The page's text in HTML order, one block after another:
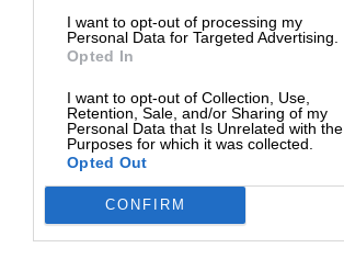
I want to opt-out of processing my
Personal Data for Targeted Advertising.
Opted In
I want to opt-out of Collection, Use,
Retention, Sale, and/or Sharing of my
Personal Data that Is Unrelated with the
Purposes for which it was collected.
Opted Out
CONFIRM